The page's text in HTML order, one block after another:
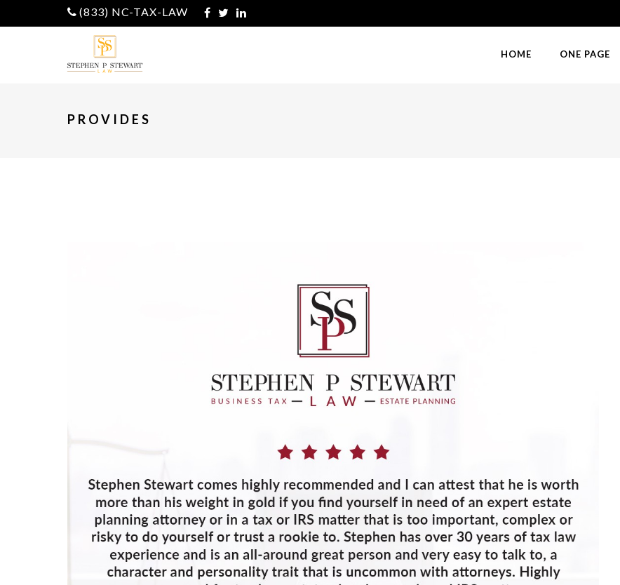
(833) NC-TAX-LAW
HOME ONE PAGE
PROVIDES